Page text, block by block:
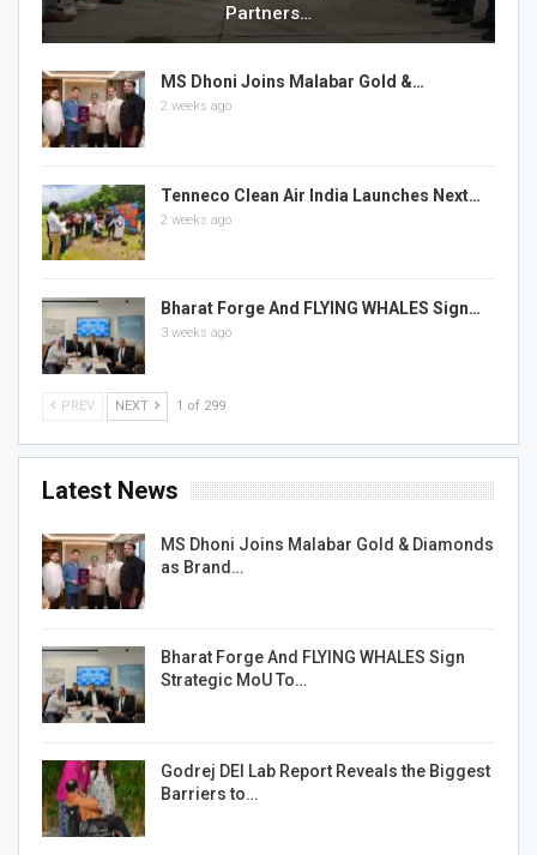
Partners…
MS Dhoni Joins Malabar Gold &…
2 weeks ago
Tenneco Clean Air India Launches Next…
2 weeks ago
Bharat Forge And FLYING WHALES Sign…
3 weeks ago
PREV NEXT 1 of 299
Latest News
MS Dhoni Joins Malabar Gold & Diamonds
as Brand…
Bharat Forge And FLYING WHALES Sign
Strategic MoU To…
Godrej DEI Lab Report Reveals the Biggest
Barriers to…